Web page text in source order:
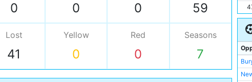
0 0 0 59
Lost
41
Yellow
0
Red
0
Seasons
7